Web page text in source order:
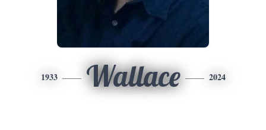
1933 Wallace 2024